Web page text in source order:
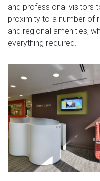
and professional visitors
proximity to a number of
and regional amenities,
everything required.